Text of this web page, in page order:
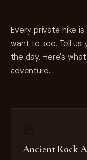
Every private hike
want to see. Tell us
the day. Here's
adventure.
Ancient Rock